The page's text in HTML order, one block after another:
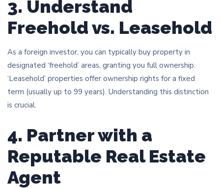
3. Understand
Freehold vs. Leasehold
As a foreign investor, you can typically buy property in
designated ‘freehold’ areas, granting you full ownership.
‘Leasehold’ properties offer ownership rights for a fixed
term (usually up to 99 years). Understanding this distinction
is crucial.
4. Partner with a
Reputable Real Estate
Agent